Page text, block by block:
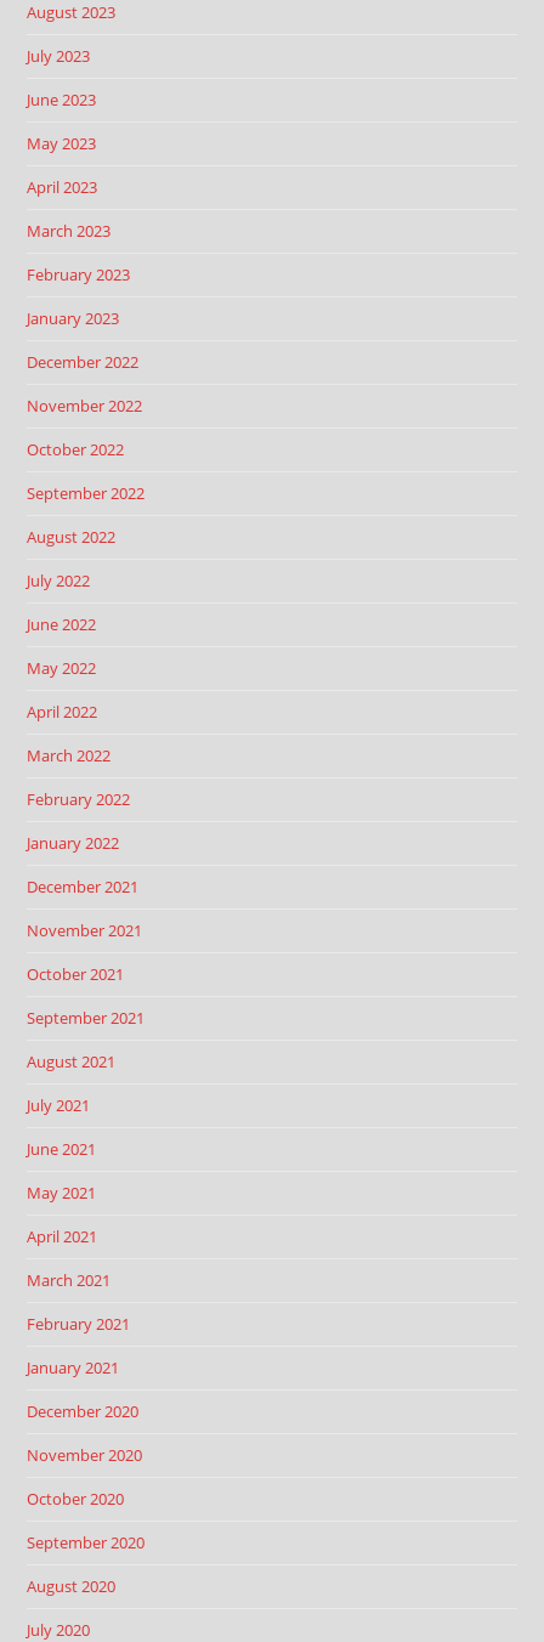
August 2023
July 2023
June 2023
May 2023
April 2023
March 2023
February 2023
January 2023
December 2022
November 2022
October 2022
September 2022
August 2022
July 2022
June 2022
May 2022
April 2022
March 2022
February 2022
January 2022
December 2021
November 2021
October 2021
September 2021
August 2021
July 2021
June 2021
May 2021
April 2021
March 2021
February 2021
January 2021
December 2020
November 2020
October 2020
September 2020
August 2020
July 2020